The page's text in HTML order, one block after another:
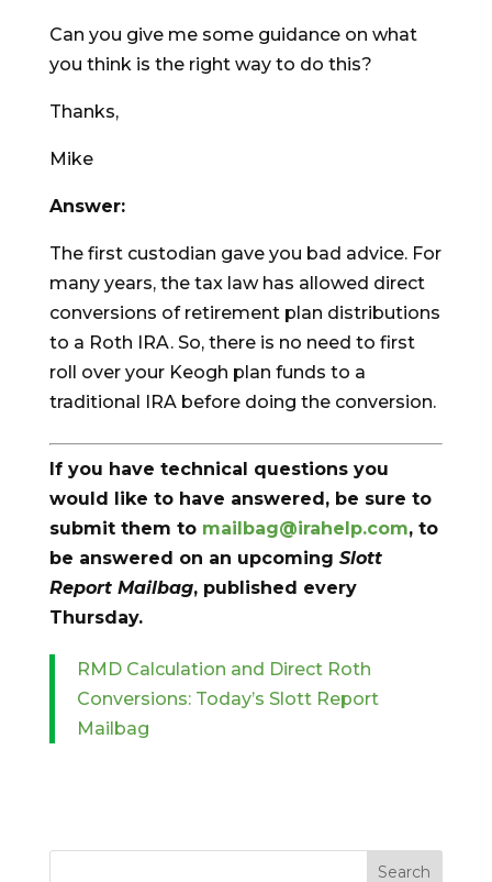
Can you give me some guidance on what
you think is the right way to do this?
Thanks,
Mike
Answer:
The first custodian gave you bad advice. For
many years, the tax law has allowed direct
conversions of retirement plan distributions
to a Roth IRA. So, there is no need to first
roll over your Keogh plan funds to a
traditional IRA before doing the conversion.
If you have technical questions you
would like to have answered, be sure to
submit them to mailbag@irahelp.com, to
be answered on an upcoming Slott
Report Mailbag, published every
Thursday.
RMD Calculation and Direct Roth
Conversions: Today’s Slott Report
Mailbag